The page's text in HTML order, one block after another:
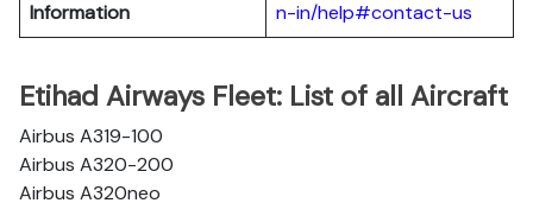
Information n-in/help#contact-us
Etihad Airways Fleet: List of all Aircraft
Airbus A319-100
Airbus A320-200
Airbus A320neo